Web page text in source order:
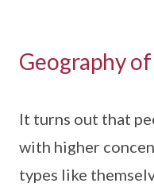
Geography
It turns out that
with higher
types like